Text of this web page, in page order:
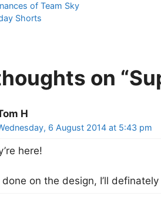
of Team Sky
Shorts
on
H
6 August 2014 at 5:43 pm
here!
done on the design, I’ll